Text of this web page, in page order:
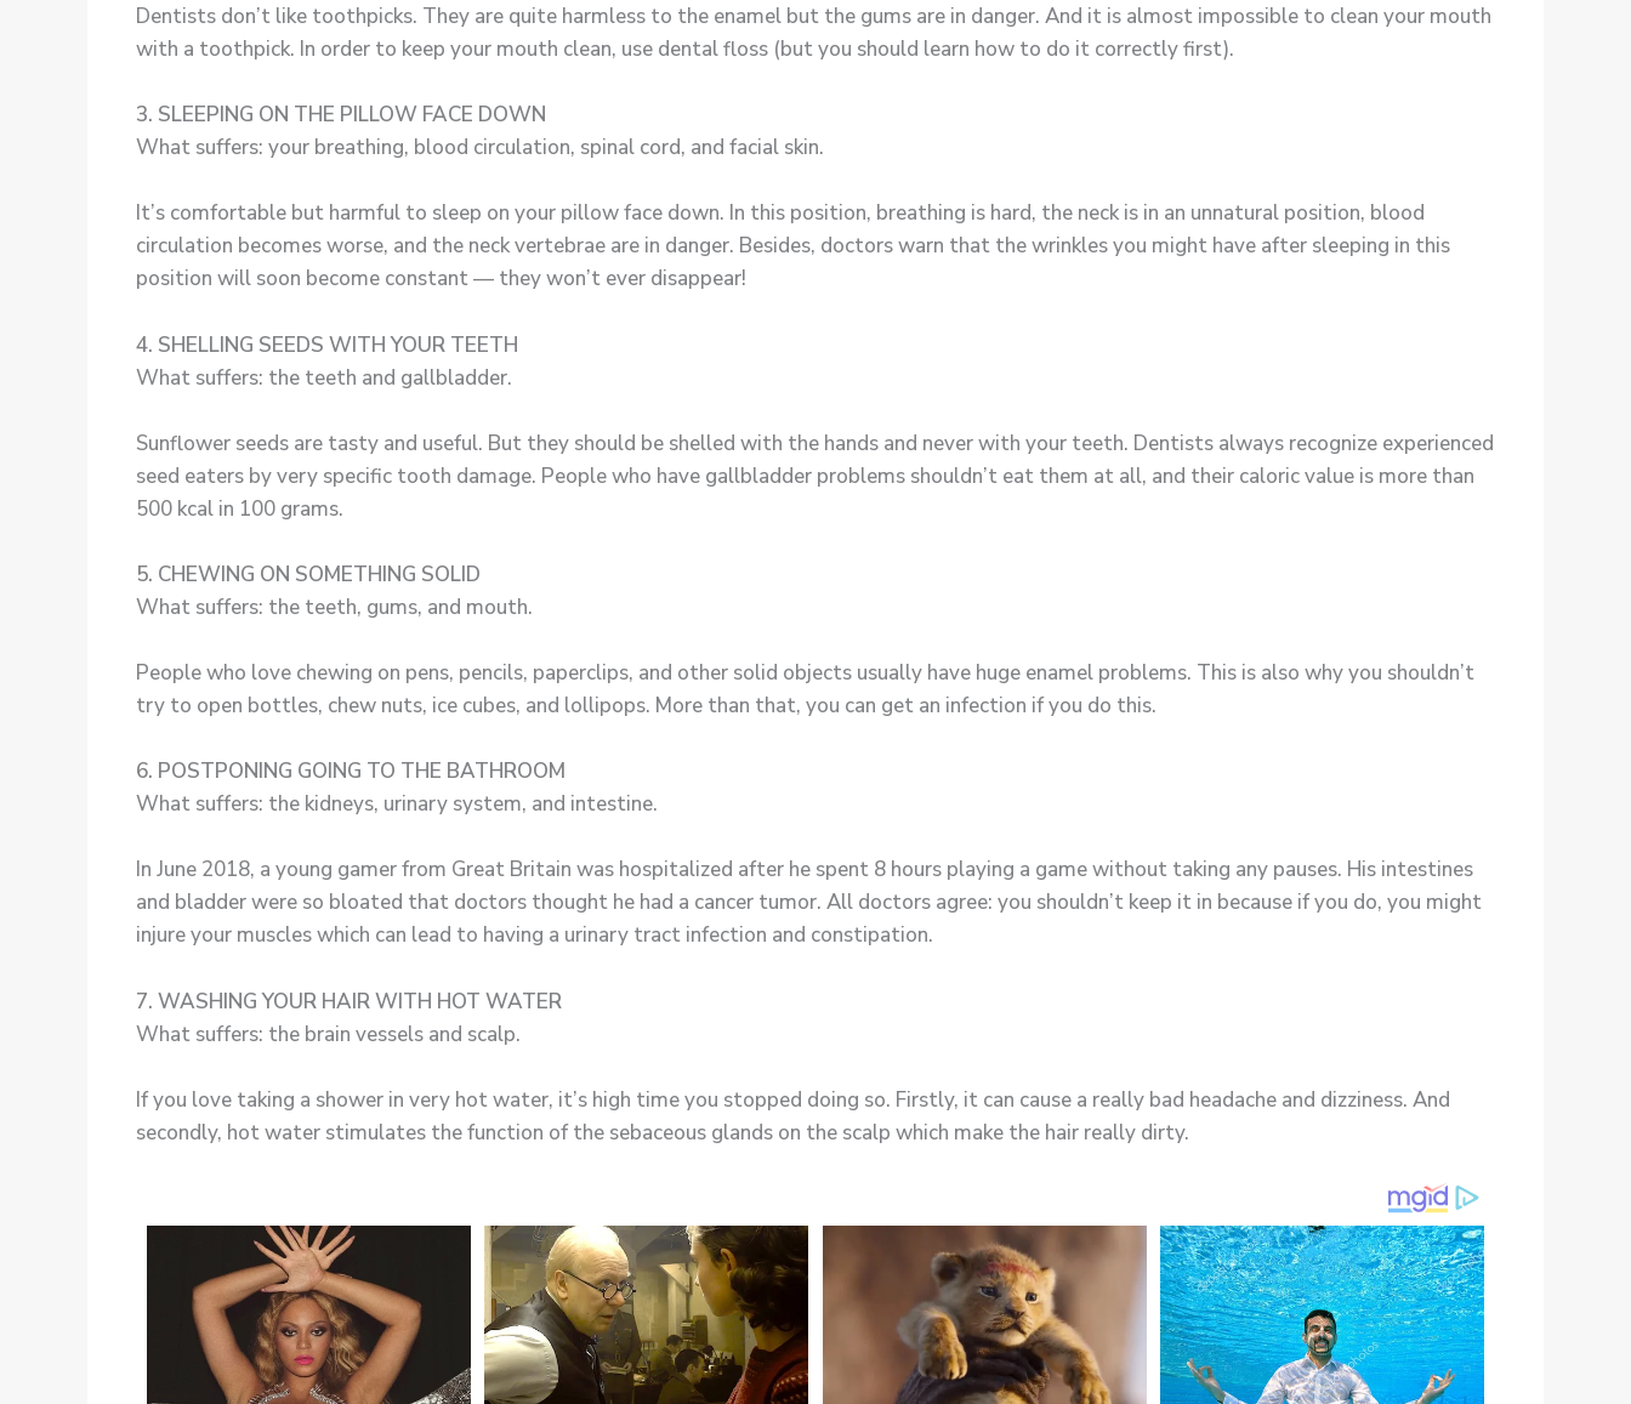
Dentists don’t like toothpicks. They are quite harmless to the enamel but the gums are in danger. And it is almost impossible to clean your mouth
with a toothpick. In order to keep your mouth clean, use dental floss (but you should learn how to do it correctly first).
3. SLEEPING ON THE PILLOW FACE DOWN
What suffers: your breathing, blood circulation, spinal cord, and facial skin.
It’s comfortable but harmful to sleep on your pillow face down. In this position, breathing is hard, the neck is in an unnatural position, blood
circulation becomes worse, and the neck vertebrae are in danger. Besides, doctors warn that the wrinkles you might have after sleeping in this
position will soon become constant — they won’t ever disappear!
4. SHELLING SEEDS WITH YOUR TEETH
What suffers: the teeth and gallbladder.
Sunflower seeds are tasty and useful. But they should be shelled with the hands and never with your teeth. Dentists always recognize experienced
seed eaters by very specific tooth damage. People who have gallbladder problems shouldn’t eat them at all, and their caloric value is more than
500 kcal in 100 grams.
5. CHEWING ON SOMETHING SOLID
What suffers: the teeth, gums, and mouth.
People who love chewing on pens, pencils, paperclips, and other solid objects usually have huge enamel problems. This is also why you shouldn’t
try to open bottles, chew nuts, ice cubes, and lollipops. More than that, you can get an infection if you do this.
6. POSTPONING GOING TO THE BATHROOM
What suffers: the kidneys, urinary system, and intestine.
In June 2018, a young gamer from Great Britain was hospitalized after he spent 8 hours playing a game without taking any pauses. His intestines
and bladder were so bloated that doctors thought he had a cancer tumor. All doctors agree: you shouldn’t keep it in because if you do, you might
injure your muscles which can lead to having a urinary tract infection and constipation.
7. WASHING YOUR HAIR WITH HOT WATER
What suffers: the brain vessels and scalp.
If you love taking a shower in very hot water, it’s high time you stopped doing so. Firstly, it can cause a really bad headache and dizziness. And
secondly, hot water stimulates the function of the sebaceous glands on the scalp which make the hair really dirty.